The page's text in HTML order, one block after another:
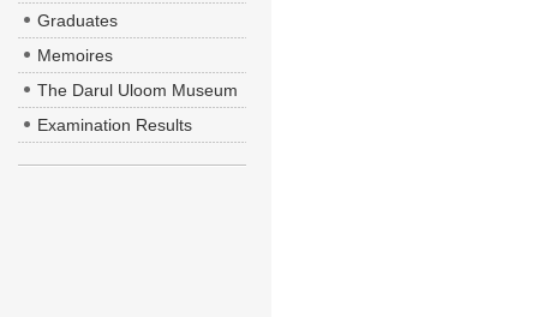
Graduates
Memoires
The Darul Uloom Museum
Examination Results